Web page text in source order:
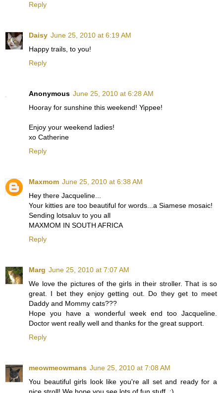
Reply
Daisy June 25, 2010 at 6:19 AM
Happy trails, to you!
Reply
Anonymous June 25, 2010 at 6:28 AM
Hooray for sunshine this weekend! Yippee!
Enjoy your weekend ladies!
xo Catherine
Reply
Maxmom June 25, 2010 at 6:38 AM
Hey there Jacqueline...
Your kitties are too beautiful for words...a Siamese mosaic!
Sending lotsaluv to you all
MAXMOM IN SOUTH AFRICA
Reply
Marg June 25, 2010 at 7:07 AM
We love the pictures of the girls in their stroller. That is so
great. I bet they enjoy getting out. Do they get to meet
Daddy and Mommy cats???
Hope you have a wonderful week end too Jacqueline.
Doctor went really well and thanks for the great support.
Reply
meowmeowmans June 25, 2010 at 7:08 AM
You beautiful girls look like you're all set and ready for a